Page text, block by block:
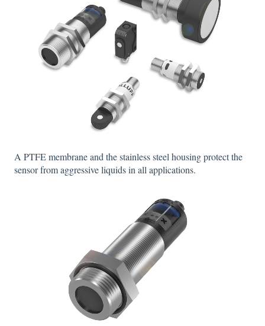
A PTFE membrane and the stainless steel housing protect the
sensor from aggressive liquids in all applications.